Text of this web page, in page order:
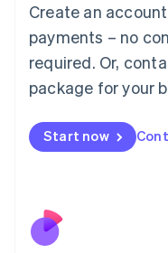
Create an
payments – no
required. Or,
package for your
Start now
Luxembourg
FrançaisDeutsch
Mainland China
简体中文 English
Malaysia
Malta
English
Nederlands
New Zealand